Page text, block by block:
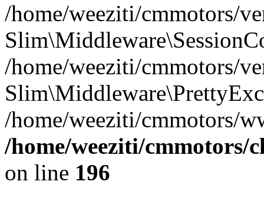
/home/weeziti/cmmotors/
/home/weeziti/cmmotors/
/home/weeziti/cmmotors/
/home/weeziti/
on line 196